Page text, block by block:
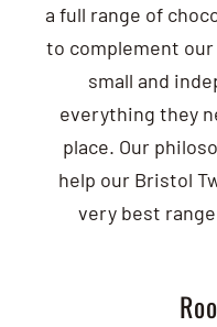
a full range of
to complement
small and
everything they
place. Our
help our Bristol
very best